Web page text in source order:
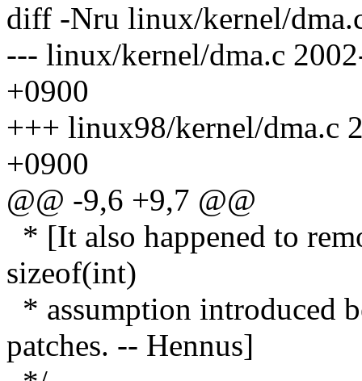
diff -Nru linux/kernel/
--- linux/kernel/dma.c
+0900
+++ linux98/kernel/dma.c
+0900
@@ -9,6 +9,7 @@
* [It also happened to
sizeof(int)
* assumption introduced
patches. -- Hennus]